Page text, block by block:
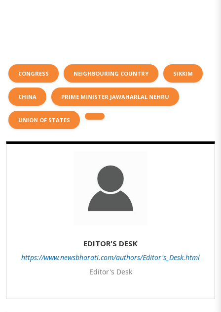
CONGRESS NEIGHBOURING COUNTRY SIKKIM
CHINA PRIME MINISTER JAWAHARLAL NEHRU
UNION OF STATES
EDITOR'S DESK
https://www.newsbharati.com/authors/Editor's_Desk.html
Editor's Desk